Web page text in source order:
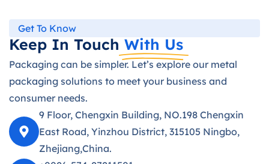
Get To Know
Keep In Touch With Us
Packaging can be simpler. Let’s explore our metal
packaging solutions to meet your business and
consumer needs.
9 Floor, Chengxin Building, NO.198 Chengxin
East Road, Yinzhou District, 315105 Ningbo,
Zhejiang,China.